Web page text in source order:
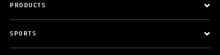
PRODUCTS
SPORTS